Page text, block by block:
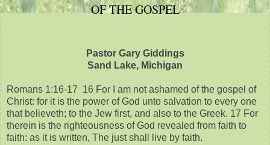
OF THE GOSPEL
Pastor Gary Giddings
Sand Lake, Michigan
Romans 1:16-17 16 For I am not ashamed of the gospel of
Christ: for it is the power of God unto salvation to every one
that believeth; to the Jew first, and also to the Greek. 17 For
therein is the righteousness of God revealed from faith to
faith: as it is written, The just shall live by faith.